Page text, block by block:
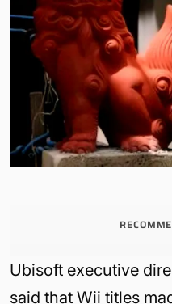
Ubisoft executive
said that Wii titles